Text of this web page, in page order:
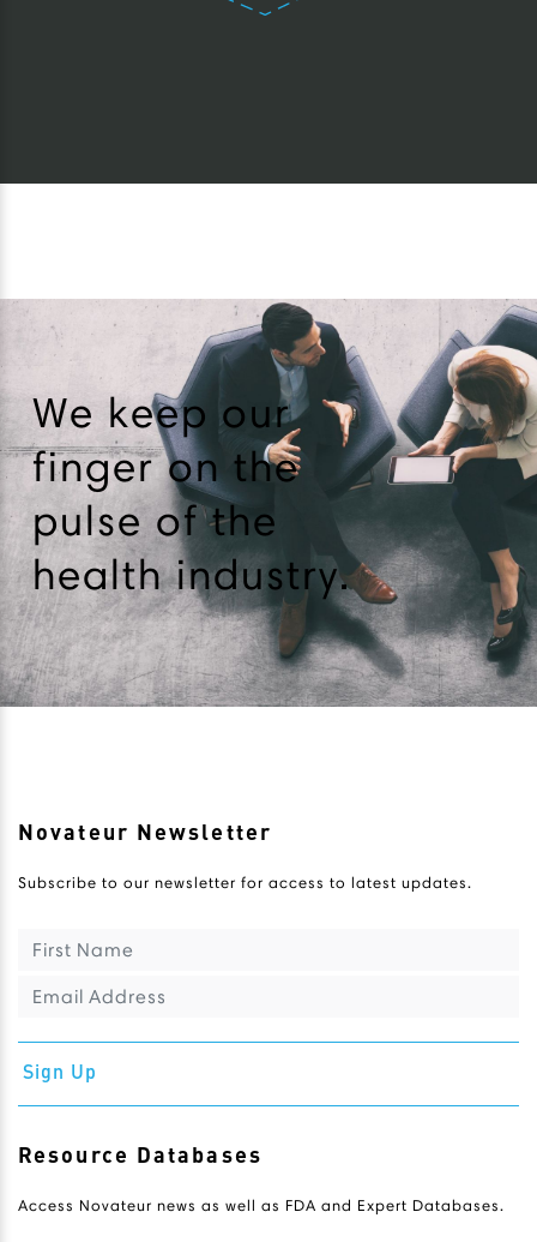
We keep our
finger on the
pulse of the
health industry.
Novateur Newsletter
Subscribe to our newsletter for access to latest updates.
Sign Up
Resource Databases
Access Novateur news as well as FDA and Expert Databases.